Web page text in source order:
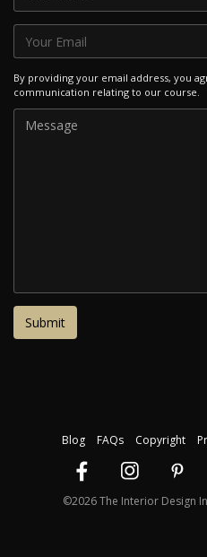
By providing your email address, you
communication relating to our course.
Blog FAQs Copyright
©2026 The Interior Design